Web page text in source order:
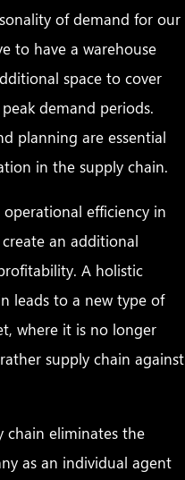
of demand for our
to have a warehouse
space to cover
demand periods.
planning are essential
in the supply chain.
efficiency in
an additional
A holistic
leads to a new type of
where it is no longer
supply chain against
chain eliminates the
as an individual agent